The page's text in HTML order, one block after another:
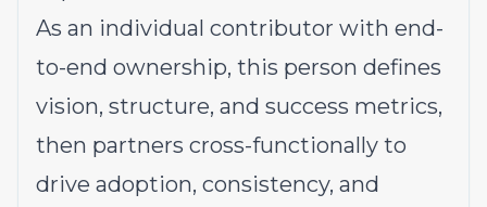
As an individual contributor with end-
to-end ownership, this person defines
vision, structure, and success metrics,
then partners cross-functionally to
drive adoption, consistency, and